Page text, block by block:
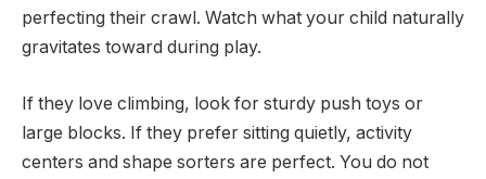
perfecting their crawl. Watch what your child naturally
gravitates toward during play.
If they love climbing, look for sturdy push toys or
large blocks. If they prefer sitting quietly, activity
centers and shape sorters are perfect. You do not